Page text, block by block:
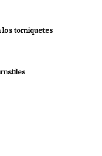
los torniquetes